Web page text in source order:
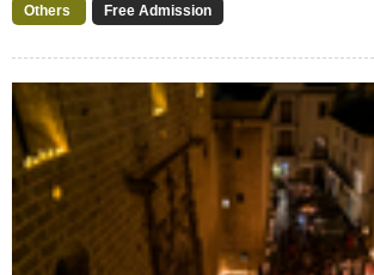
Others Free Admission